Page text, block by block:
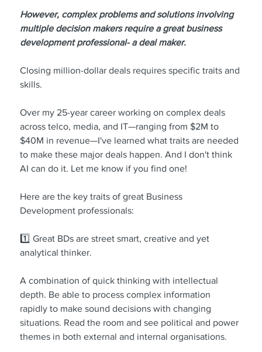
However, complex problems and solutions involving
multiple decision makers require a great business
development professional- a deal maker.
Closing million-dollar deals requires specific traits and
skills.
Over my 25-year career working on complex deals
across telco, media, and IT—ranging from $2M to
$40M in revenue—I've learned what traits are needed
to make these major deals happen. And I don't think
AI can do it. Let me know if you find one!
Here are the key traits of great Business
Development professionals:
1️⃣ Great BDs are street smart, creative and yet
analytical thinker.
A combination of quick thinking with intellectual
depth. Be able to process complex information
rapidly to make sound decisions with changing
situations. Read the room and see political and power
themes in both external and internal organisations.